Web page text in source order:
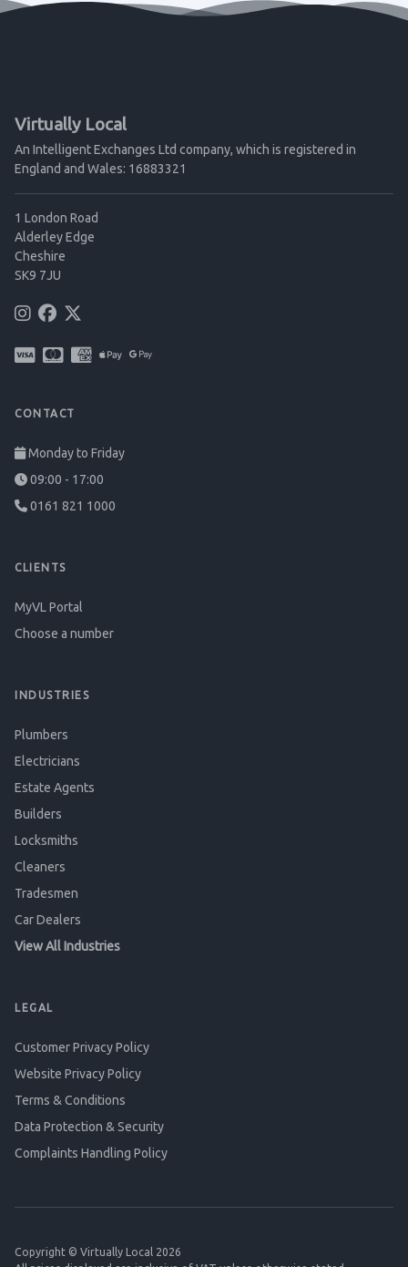
Virtually Local
An Intelligent Exchanges Ltd company, which is registered in
England and Wales: 16883321
1 London Road
Alderley Edge
Cheshire
SK9 7JU
CONTACT
Monday to Friday
09:00 - 17:00
0161 821 1000
CLIENTS
MyVL Portal
Choose a number
INDUSTRIES
Plumbers
Electricians
Estate Agents
Builders
Locksmiths
Cleaners
Tradesmen
Car Dealers
View All Industries
LEGAL
Customer Privacy Policy
Website Privacy Policy
Terms & Conditions
Data Protection & Security
Complaints Handling Policy
Copyright © Virtually Local 2026